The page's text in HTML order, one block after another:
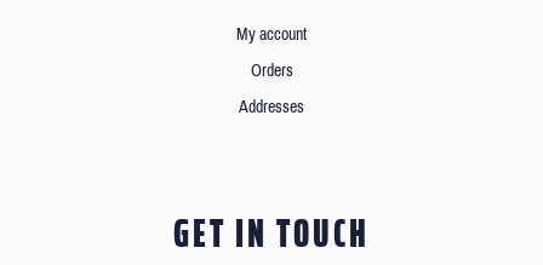
My account
Orders
Addresses
GET IN TOUCH